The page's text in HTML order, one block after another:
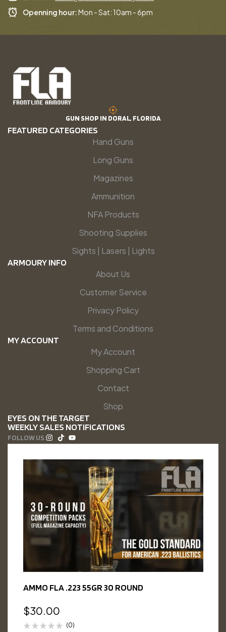
Openning hour:Mon - Sat: 10am - 6pm
GUN SHOP IN DORAL, FLORIDA
FEATURED CATEGORIES
Hand Guns
Long Guns
Magazines
Ammunition
NFA Products
Shooting Supplies
Sights | Lasers | Lights
ARMOURY INFO
About Us
Customer Service
Privacy Policy
Terms and Conditions
MY ACCOUNT
My Account
Shopping Cart
Contact
Shop
EYES ON THE TARGET
WEEKLY SALES NOTIFICATIONS
FOLLOW US:
AMMO FLA .223 55GR 30 ROUND
$30.00
(0)